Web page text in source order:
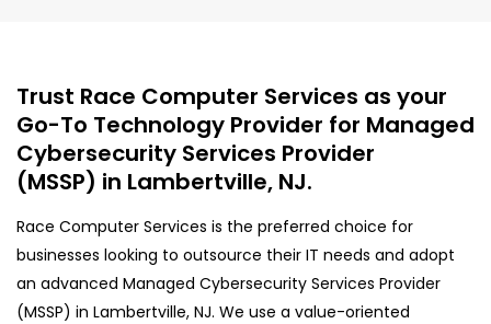
Trust Race Computer Services as your
Go-To Technology Provider for Managed
Cybersecurity Services Provider
(MSSP) in Lambertville, NJ.
Race Computer Services is the preferred choice for
businesses looking to outsource their IT needs and adopt
an advanced Managed Cybersecurity Services Provider
(MSSP) in Lambertville, NJ. We use a value-oriented